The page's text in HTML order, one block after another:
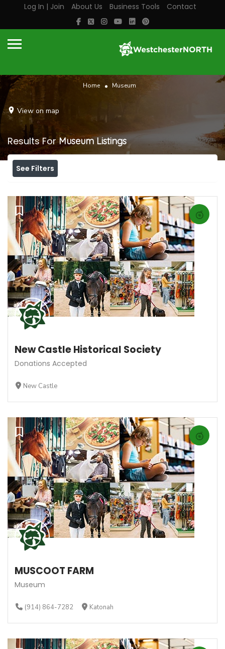
Log In | Join About Us Business Tools Contact
Home Museum
View on map
Results ForMuseum Listings
See Filters
New Castle Historical Society
Donations Accepted
New Castle
MUSCOOT FARM
Museum
(914) 864-7282 Katonah